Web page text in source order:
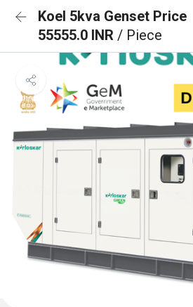
Koel 5kva Genset Price
55555.0 INR / Piece